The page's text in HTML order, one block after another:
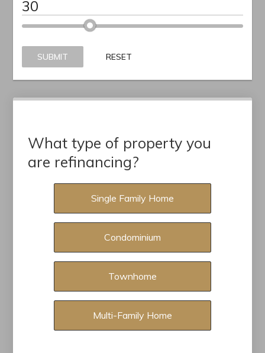
SUBMIT RESET
What type of property you
are refinancing?
Single Family Home
Condominium
Townhome
Multi-Family Home